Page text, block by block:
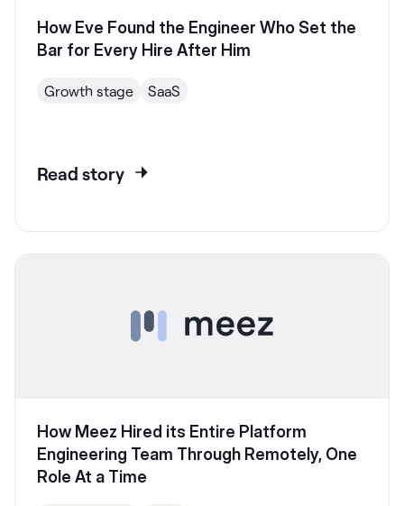
How Eve Found the Engineer Who Set the
Bar for Every Hire After Him
Growth stage SaaS
Read story
How Meez Hired its Entire Platform
Engineering Team Through Remotely, One
Role At a Time